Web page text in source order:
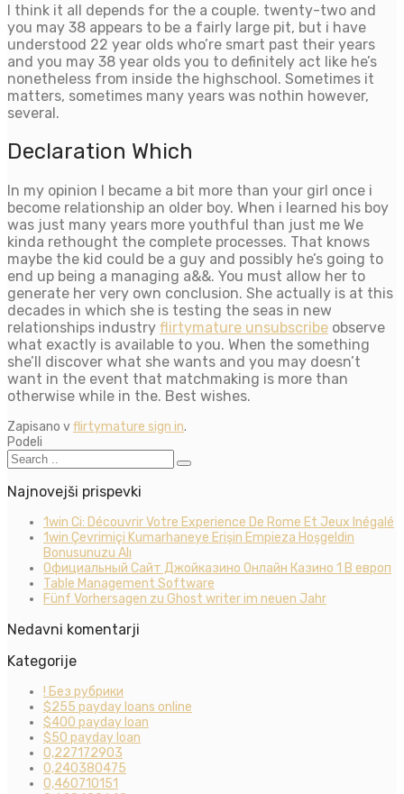
I think it all depends for the a couple. twenty-two and
you may 38 appears to be a fairly large pit, but i have
understood 22 year olds who’re smart past their years
and you may 38 year olds you to definitely act like he’s
nonetheless from inside the highschool. Sometimes it
matters, sometimes many years was nothin however,
several.
Declaration Which
In my opinion I became a bit more than your girl once i
become relationship an older boy. When i learned his boy
was just many years more youthful than just me We
kinda rethought the complete processes. That knows
maybe the kid could be a guy and possibly he’s going to
end up being a managing a&&. You must allow her to
generate her very own conclusion. She actually is at this
decades in which she is testing the seas in new
relationships industry flirtymature unsubscribe observe
what exactly is available to you. When the something
she’ll discover what she wants and you may doesn’t
want in the event that matchmaking is more than
otherwise while in the. Best wishes.
Zapisano vflirtymature sign in.
Podeli
Najnovejši prispevki
1win Ci: Découvrir Votre Experience De Rome Et Jeux Inégalé
1win Çevrimiçi Kumarhaneye Erişin Empieza Hoşgeldin
Bonusunuzu Alı
Официальный Сайт Джойказино Онлайн Казино 1 В европ
Table Management Software
Fünf Vorhersagen zu Ghost writer im neuen Jahr
Nedavni komentarji
Kategorije
! Без рубрики
$255 payday loans online
$400 payday loan
$50 payday loan
0,227172903
0,240380475
0,460710151